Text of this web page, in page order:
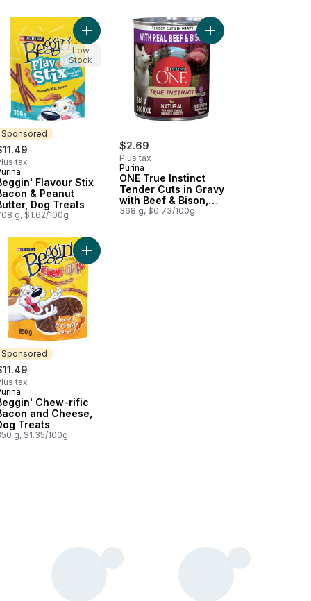
Flavour to cart
Dog Treats to cart
Strips Cheeseburger, Dog Treats to cart
Sponsored
tax
Flavour Stix
& Peanut
Dog Treats
g, $1.62/100g
Add Beggin' Flavour Stix Bacon & Peanut
Low
Stock
$2.69
Plus tax
Purina
ONE True Instinct
Tender Cuts in Gravy
with Beef & Bison,
Wet Dog Food
368 g, $0.73/100g
Add ONE True
cartReal Beef to cart
Tender Cuts in Gravy Lamb & Brown Rice Entrée, Wet Dog Food
Sponsored
tax
Chew-rific
and Cheese,
Treats
g, $1.35/100g
Add Beggin' Chew-rific Bacon and Cheese,